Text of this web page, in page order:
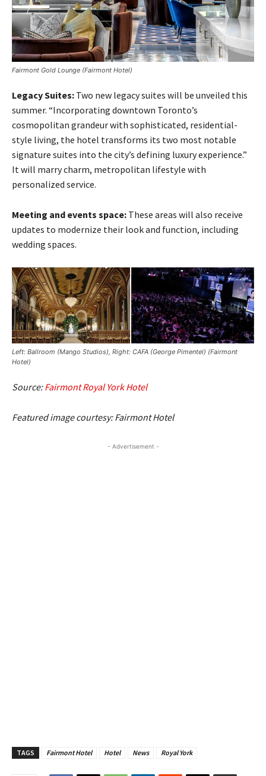
Fairmont Gold Lounge (Fairmont Hotel)
Legacy Suites: Two new legacy suites will be unveiled this
summer. “Incorporating downtown Toronto’s
cosmopolitan grandeur with sophisticated, residential-
style living, the hotel transforms its two most notable
signature suites into the city’s defining luxury experience.”
It will marry charm, metropolitan lifestyle with
personalized service.
Meeting and events space: These areas will also receive
updates to modernize their look and function, including
wedding spaces.
Left: Ballroom (Mango Studios), Right: CAFA (George Pimentel) (Fairmont
Hotel)
Source:Fairmont Royal York Hotel
Featured image courtesy: Fairmont Hotel
- Advertisement -
TAGS Fairmont Hotel Hotel News Royal York